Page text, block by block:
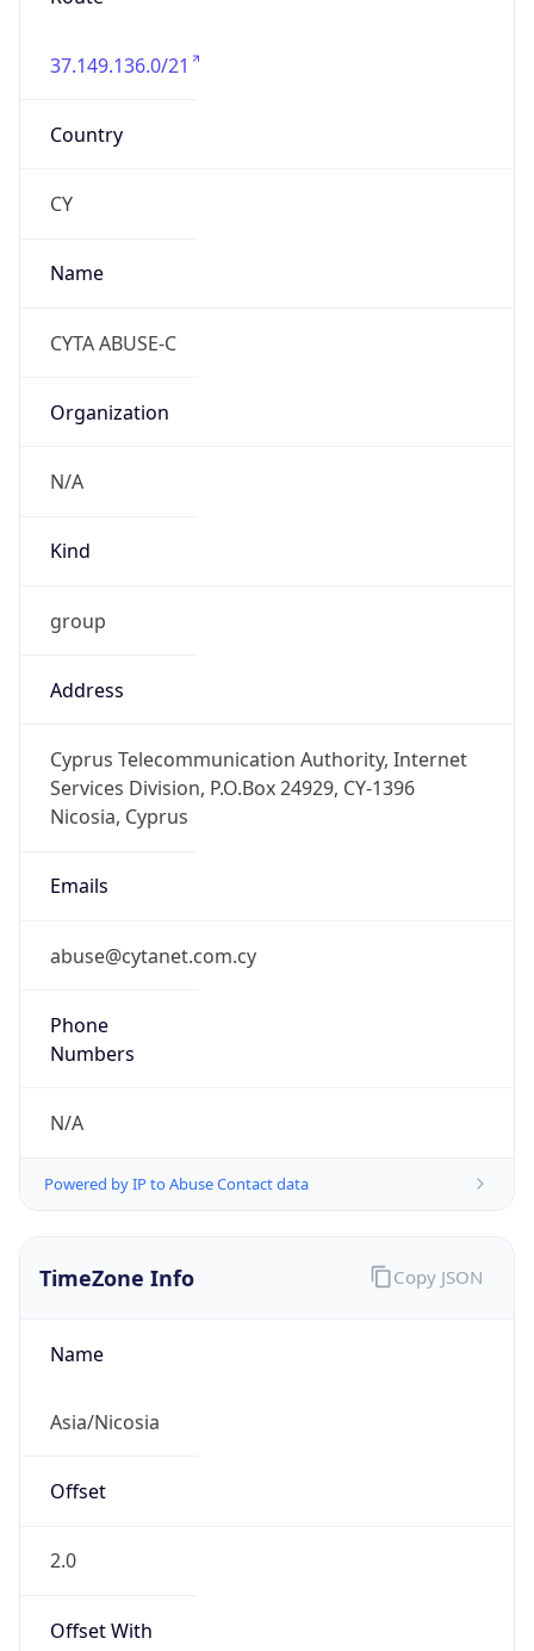
37.149.136.0/21
Country
CY
Name
CYTA ABUSE-C
Organization
N/A
Kind
group
Address
Cyprus Telecommunication Authority, Internet
Services Division, P.O.Box 24929, CY-1396
Nicosia, Cyprus
Emails
abuse@cytanet.com.cy
Phone
Numbers
N/A
Powered by IP to Abuse Contact data
TimeZone Info
Name
Asia/Nicosia
Offset
2.0
Offset With
Copy JSON